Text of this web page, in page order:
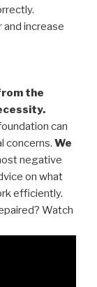
increase
the
can
concerns. We
negative
on what
efficiently.
Watch